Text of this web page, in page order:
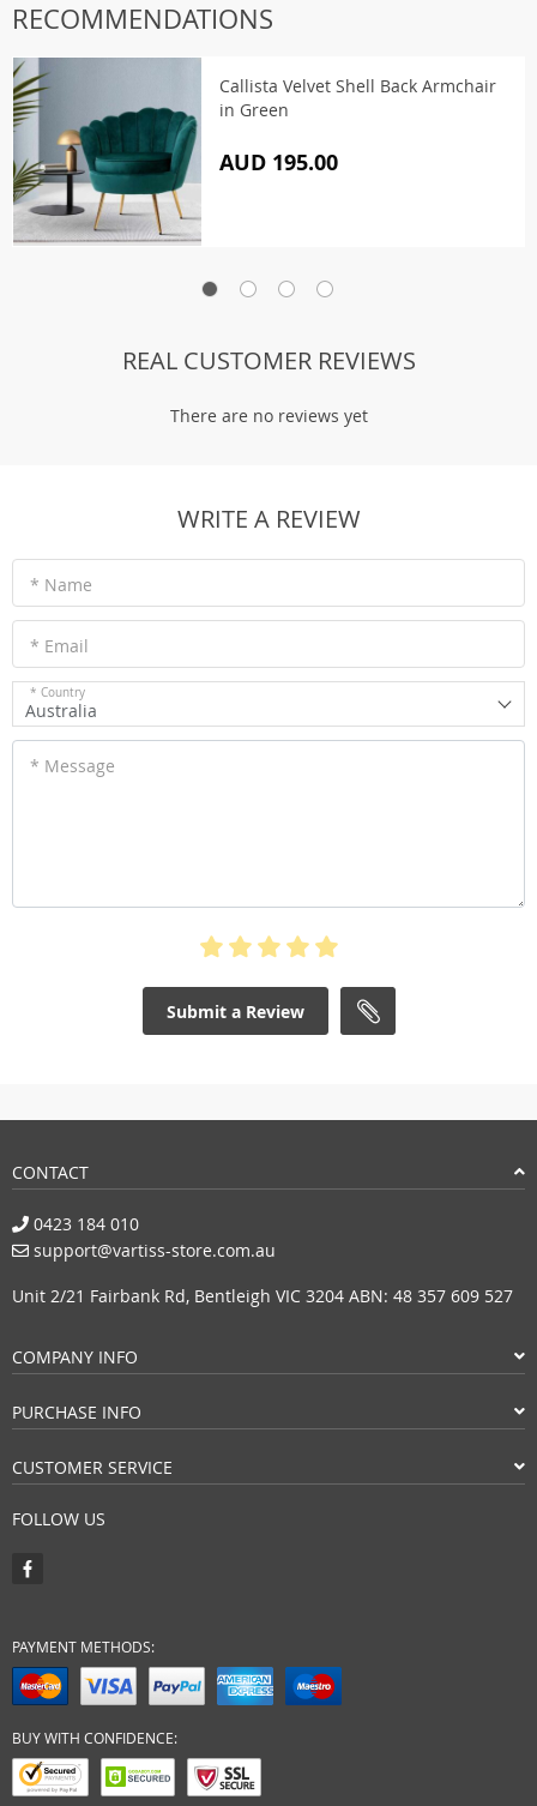
RECOMMENDATIONS
Callista Velvet Shell Back Armchair
in Green
AUD 195.00
REAL CUSTOMER REVIEWS
There are no reviews yet
WRITE A REVIEW
* Name
* Email
* Country
Australia
* Message
Submit a Review
CONTACT
0423 184 010
support@vartiss-store.com.au
Unit 2/21 Fairbank Rd, Bentleigh VIC 3204 ABN: 48 357 609 527
COMPANY INFO
PURCHASE INFO
CUSTOMER SERVICE
FOLLOW US
PAYMENT METHODS:
BUY WITH CONFIDENCE: